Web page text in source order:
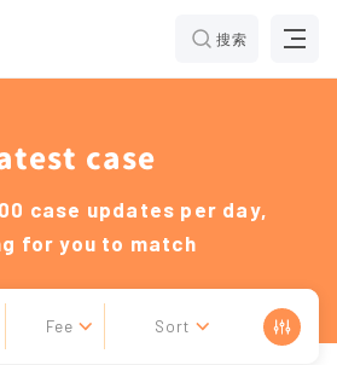
搜索
case
case updates per day,
for you to match
Fee Sort